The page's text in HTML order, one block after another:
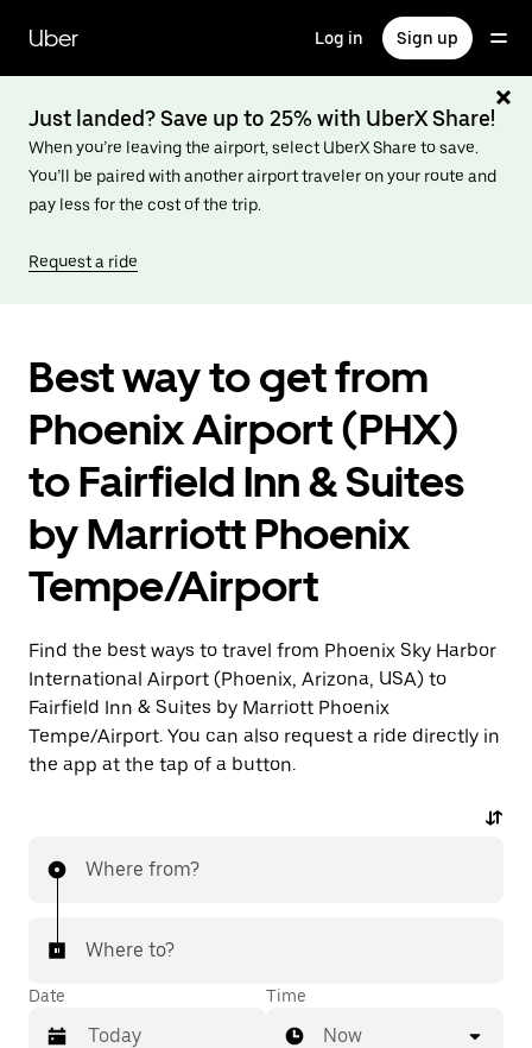
main
content
Uber Log in Sign up
Just landed? Save up to 25% with UberX Share!
When you’re leaving the airport, select UberX Share to save.
You’ll be paired with another airport traveler on your route and
pay less for the cost of the trip.
Request a ride
Best way to get from
Phoenix Airport (PHX)
to Fairfield Inn & Suites
by Marriott Phoenix
Tempe/Airport
Find the best ways to travel from Phoenix Sky Harbor
International Airport (Phoenix, Arizona, USA) to
Fairfield Inn & Suites by Marriott Phoenix
Tempe/Airport. You can also request a ride directly in
the app at the tap of a button.
Where from?
Where to?
Date Time
Now